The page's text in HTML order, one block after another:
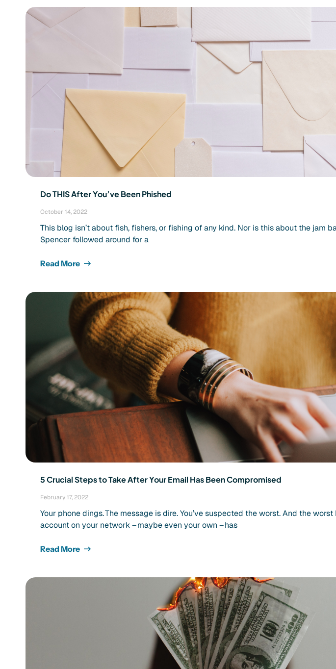
Do THIS After You’ve Been Phished
October 14, 2022
This blog isn’t about fish, fishers, or fishing of any kind. Nor is this about the jam
Spencer followed around for a
Read More
5 Crucial Steps to Take After Your Email Has Been Compromised
February 17, 2022
Your phone dings. The message is dire. You’ve suspected the worst. And the
account on your network – maybe even your own – has
Read More